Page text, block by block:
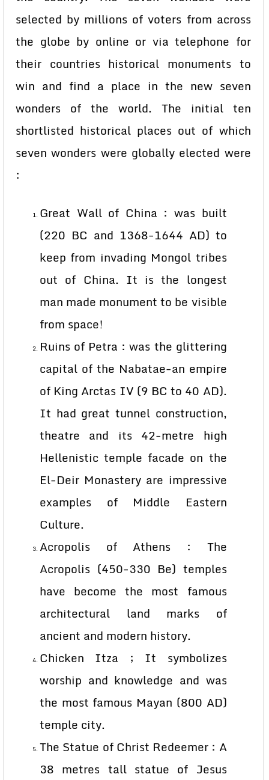
selected by millions of voters from across
the globe by online or via telephone for
their countries historical monuments to
win and find a place in the new seven
wonders of the world. The initial ten
shortlisted historical places out of which
seven wonders were globally elected were
:
Great Wall of China : was built
(220 BC and 1368-1644 AD) to
keep from invading Mongol tribes
out of China. It is the longest
man made monument to be visible
from space!
Ruins of Petra : was the glittering
capital of the Nabatae-an empire
of King Arctas IV (9 BC to 40 AD).
It had great tunnel construction,
theatre and its 42-metre high
Hellenistic temple facade on the
El-Deir Monastery are impressive
examples of Middle Eastern
Culture.
Acropolis of Athens : The
Acropolis (450-330 Be) temples
have become the most famous
architectural land marks of
ancient and modern history.
Chicken Itza ; It symbolizes
worship and knowledge and was
the most famous Mayan (800 AD)
temple city.
The Statue of Christ Redeemer : A
38 metres tall statue of Jesus